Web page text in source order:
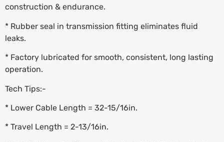
construction & endurance.
* Rubber seal in transmission fitting eliminates fluid
leaks.
* Factory lubricated for smooth, consistent, long lasting
operation.
Tech Tips:-
* Lower Cable Length = 32-15/16in.
* Travel Length = 2-13/16in.